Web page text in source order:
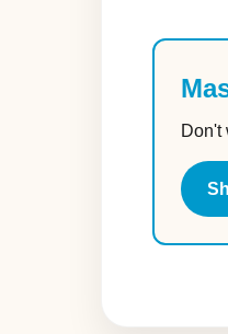
Don't